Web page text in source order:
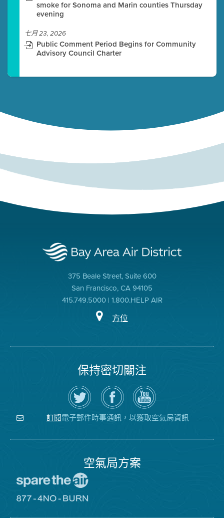
smoke for Sonoma and Marin counties Thursday
evening
七月 23, 2026
Public Comment Period Begins for Community
Advisory Council Charter
375 Beale Street, Suite 600
San Francisco, CA 94105
415.749.5000 | 1.800.HELP AIR
方位
保持密切關注
在
Twitter
上
關
注
空
瀏
覽
氣
局
的
空
氣
局
YouTube
頻
道
訂閱電子郵件時事通訊，以獲取空氣局資訊
空氣局方案